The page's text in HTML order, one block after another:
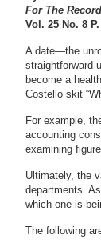
For The Record
Vol. 25 No. 8
A date—the
straightforward
become a
Costello skit
For example,
accounting
examining
Ultimately, the
departments.
which one is
The following